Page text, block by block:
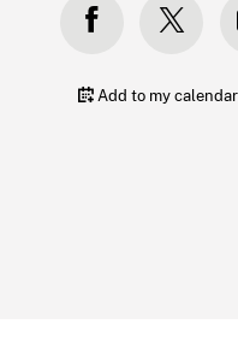
Add to my calendar